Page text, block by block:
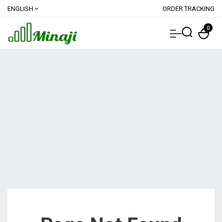
ENGLISH expand_more ORDER TRACKING
0